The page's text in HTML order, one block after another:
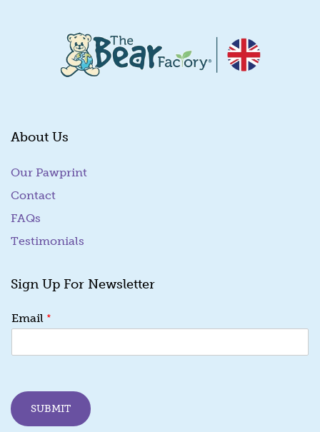
About Us
Our Pawprint
Contact
FAQs
Testimonials
Sign Up For Newsletter
m
i
E
m
a
Email *
SUBMIT